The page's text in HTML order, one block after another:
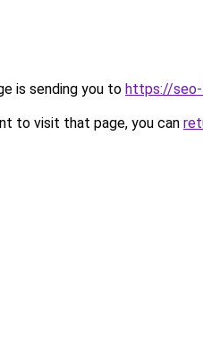
is sending you to https://seo-
to visit that page, you can